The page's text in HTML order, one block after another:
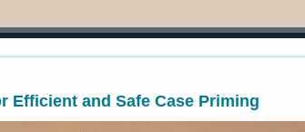
Efficient and Safe Case Priming